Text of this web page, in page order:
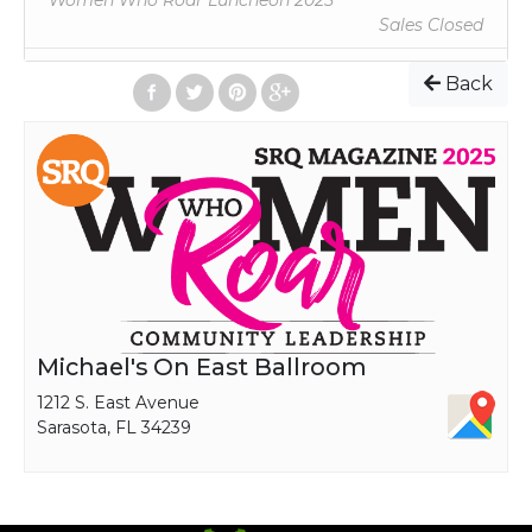
PLEASE COMPLETE DIETARY PREFERENCES COLUMN,
IF APPLICABLE.
TICKET + TABLE PRICING | Applies to Tickets and
Tables Purchased Before June 1, 2025
Full Table Sponsorship (8 seats) | $1,350
Half Table Sponsorship (4 seats) | $700
Individual Ticket | $100
Sales Closed
Back
Michael's On East Ballroom
1212 S. East Avenue
Sarasota, FL 34239